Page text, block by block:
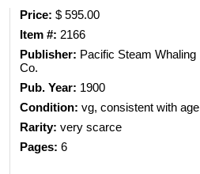
Price: $ 595.00
Item #: 2166
Publisher: Pacific Steam Whaling
Co.
Pub. Year: 1900
Condition: vg, consistent with age
Rarity: very scarce
Pages: 6